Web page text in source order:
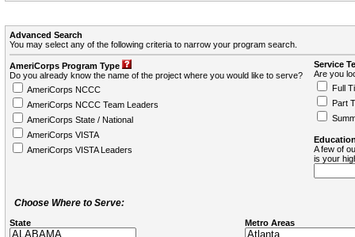
Advanced Search
You may select any of the following criteria to narrow your program search.
AmeriCorps Program Type
Do you already know the name of the project where you would like to serve?
AmeriCorps NCCC
AmeriCorps NCCC Team Leaders
AmeriCorps State / National
AmeriCorps VISTA
AmeriCorps VISTA Leaders
Service
Are you
Full
Part
A few of
is your
Choose Where to Serve:
State Metro Areas